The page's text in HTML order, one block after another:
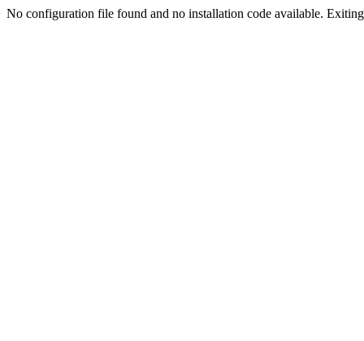
No configuration file found and no installation code available.